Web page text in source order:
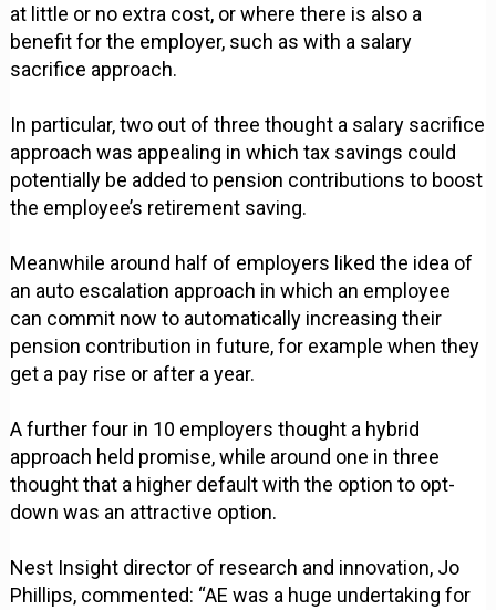
at little or no extra cost, or where there is also a
benefit for the employer, such as with a salary
sacrifice approach.
In particular, two out of three thought a salary sacrifice
approach was appealing in which tax savings could
potentially be added to pension contributions to boost
the employee’s retirement saving.
Meanwhile around half of employers liked the idea of
an auto escalation approach in which an employee
can commit now to automatically increasing their
pension contribution in future, for example when they
get a pay rise or after a year.
A further four in 10 employers thought a hybrid
approach held promise, while around one in three
thought that a higher default with the option to opt-
down was an attractive option.
Nest Insight director of research and innovation, Jo
Phillips, commented: “AE was a huge undertaking for